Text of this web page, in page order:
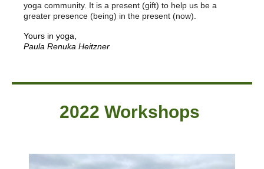
yoga community. It is a present (gift) to help us be a
greater presence (being) in the present (now).
Yours in yoga,
Paula Renuka Heitzner
2022 Workshops